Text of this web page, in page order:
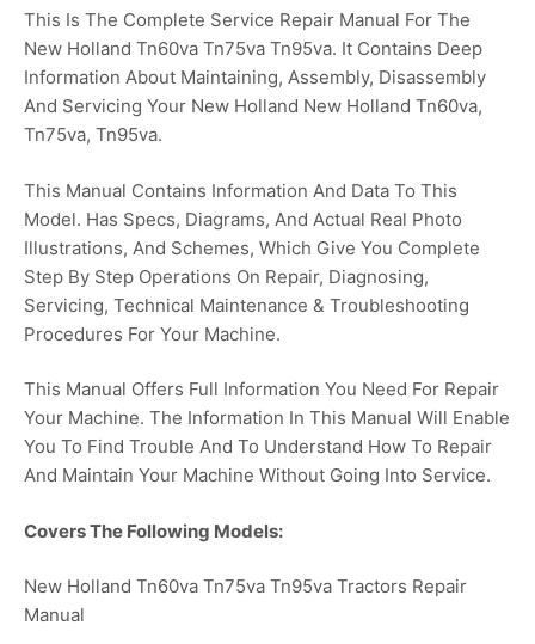
This Is The Complete Service Repair Manual For The
New Holland Tn60va Tn75va Tn95va. It Contains Deep
Information About Maintaining, Assembly, Disassembly
And Servicing Your New Holland New Holland Tn60va,
Tn75va, Tn95va.
This Manual Contains Information And Data To This
Model. Has Specs, Diagrams, And Actual Real Photo
Illustrations, And Schemes, Which Give You Complete
Step By Step Operations On Repair, Diagnosing,
Servicing, Technical Maintenance & Troubleshooting
Procedures For Your Machine.
This Manual Offers Full Information You Need For Repair
Your Machine. The Information In This Manual Will Enable
You To Find Trouble And To Understand How To Repair
And Maintain Your Machine Without Going Into Service.
Covers The Following Models:
New Holland Tn60va Tn75va Tn95va Tractors Repair
Manual